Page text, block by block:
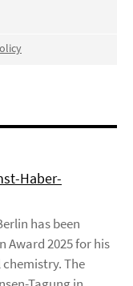
Haber-
has been
Award 2025 for his
The